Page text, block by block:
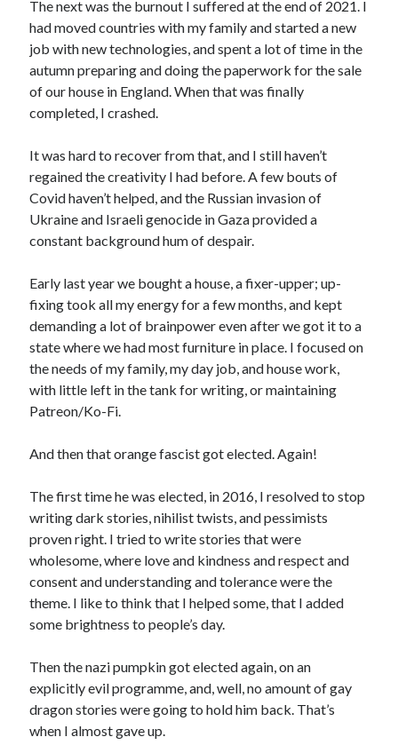
The next was the burnout I suffered at the end of 2021. I
had moved countries with my family and started a new
job with new technologies, and spent a lot of time in the
autumn preparing and doing the paperwork for the sale
of our house in England. When that was finally
completed, I crashed.
It was hard to recover from that, and I still haven’t
regained the creativity I had before. A few bouts of
Covid haven’t helped, and the Russian invasion of
Ukraine and Israeli genocide in Gaza provided a
constant background hum of despair.
Early last year we bought a house, a fixer-upper; up-
fixing took all my energy for a few months, and kept
demanding a lot of brainpower even after we got it to a
state where we had most furniture in place. I focused on
the needs of my family, my day job, and house work,
with little left in the tank for writing, or maintaining
Patreon/Ko-Fi.
And then that orange fascist got elected. Again!
The first time he was elected, in 2016, I resolved to stop
writing dark stories, nihilist twists, and pessimists
proven right. I tried to write stories that were
wholesome, where love and kindness and respect and
consent and understanding and tolerance were the
theme. I like to think that I helped some, that I added
some brightness to people’s day.
Then the nazi pumpkin got elected again, on an
explicitly evil programme, and, well, no amount of gay
dragon stories were going to hold him back. That’s
when I almost gave up.